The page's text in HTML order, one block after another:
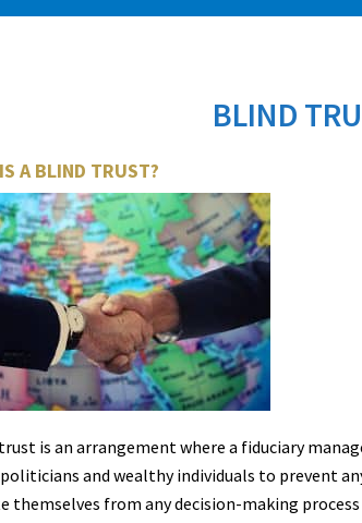
BLIND
A BLIND TRUST?
is an arrangement where a fiduciary
and wealthy individuals to prevent
themselves from any decision-making